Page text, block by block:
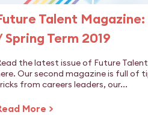
Talent Magazine:
Spring Term 2019
the latest issue of Future
Our second magazine is full of
from careers leaders, our...
More >